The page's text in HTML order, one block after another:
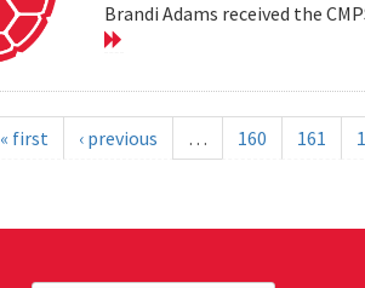
Brandi Adams received the
« first ‹ previous … 160 161